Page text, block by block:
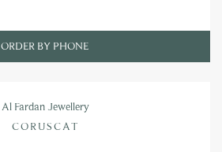
ORDER BY PHONE
Al Fardan Jewellery
CORUSCAT